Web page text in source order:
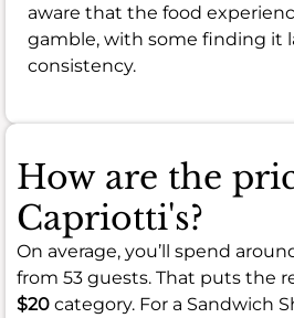
aware that the food
gamble, with some finding it
consistency.
How are the
Capriotti's?
On average, you’ll spend
from 53 guests. That puts the
$20 category. For a Sandwich